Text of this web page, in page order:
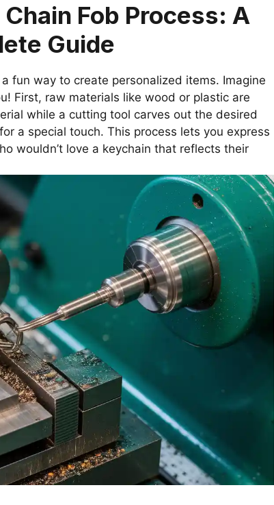
Fob Process: A
Guide
fun way to create personalized items. Imagine
First, raw materials like wood or plastic are
while a cutting tool carves out the desired
a special touch. This process lets you express
wouldn’t love a keychain that reflects their